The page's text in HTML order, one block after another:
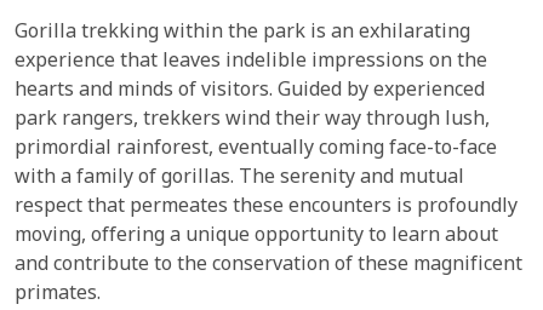
Gorilla trekking within the park is an exhilarating
experience that leaves indelible impressions on the
hearts and minds of visitors. Guided by experienced
park rangers, trekkers wind their way through lush,
primordial rainforest, eventually coming face-to-face
with a family of gorillas. The serenity and mutual
respect that permeates these encounters is profoundly
moving, offering a unique opportunity to learn about
and contribute to the conservation of these magnificent
primates.